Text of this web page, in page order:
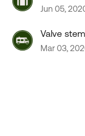
Jun 05,
Valve
Mar 03,